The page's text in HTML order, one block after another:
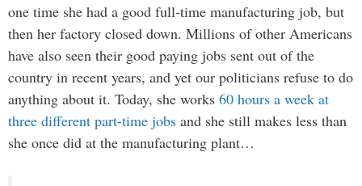
one time she had a good full-time manufacturing job, but
then her factory closed down. Millions of other Americans
have also seen their good paying jobs sent out of the
country in recent years, and yet our politicians refuse to do
anything about it. Today, she works 60 hours a week at
three different part-time jobs and she still makes less than
she once did at the manufacturing plant…